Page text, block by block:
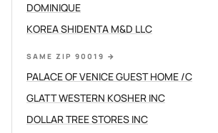
DOMINIQUE
KOREA SHIDENTA M&D LLC
SAME ZIP 90019 →
PALACE OF VENICE GUEST HOME /C
GLATT WESTERN KOSHER INC
DOLLAR TREE STORES INC